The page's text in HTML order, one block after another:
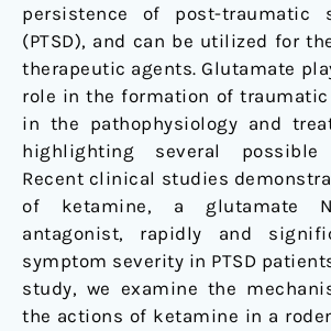
persistence of post-traumatic
(PTSD), and can be utilized for
therapeutic agents. Glutamate
role in the formation of
in the pathophysiology and
highlighting several
Recent clinical studies
of ketamine, a glutamate
antagonist, rapidly and
symptom severity in PTSD
study, we examine the
the actions of ketamine in a